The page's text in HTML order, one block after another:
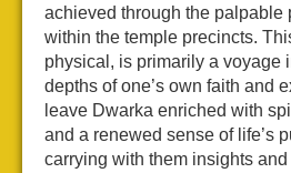
achieved through the palpable
within the temple precincts.
physical, is primarily a voyage
depths of one’s own faith and
leave Dwarka enriched with
and a renewed sense of life’s
carrying with them insights